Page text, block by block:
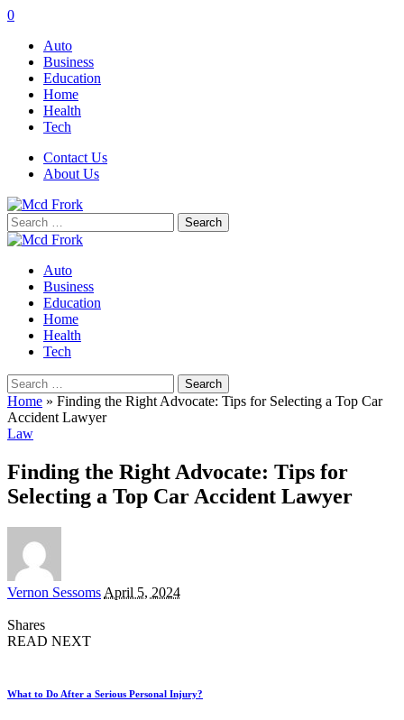
0
Auto
Business
Education
Home
Health
Tech
Contact Us
About Us
Search
for:
Auto
Business
Education
Home
Health
Tech
Search
for:
Home » Finding the Right Advocate: Tips for Selecting a Top Car
Accident Lawyer
Law
Finding the Right Advocate: Tips for
Selecting a Top Car Accident Lawyer
Posted
Vernon Sessoms April 5, 2024
Shares
READ NEXT
What to Do After a Serious Personal Injury?